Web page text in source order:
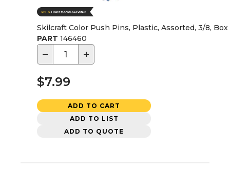
Skilcraft Color Push Pins, Plastic, Assorted, 3/8, Box
PART 146460
− +
$7.99
ADD TO CART
ADD TO LIST
ADD TO QUOTE